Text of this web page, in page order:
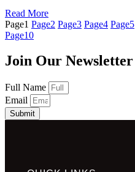
Read More
Page1 Page2 Page3 Page4 Page5
Page10
Join Our Newsletter
Full Name
Email
Submit